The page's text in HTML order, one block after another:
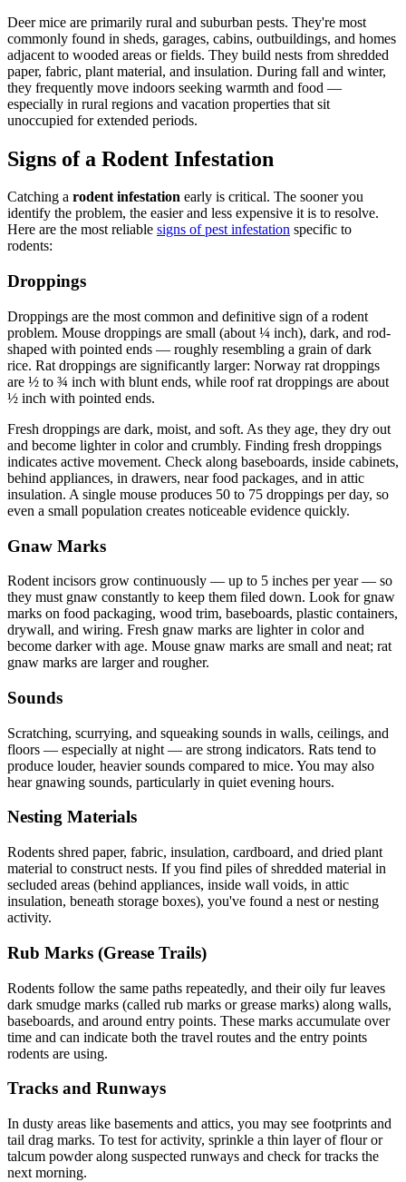
Deer mice are primarily rural and suburban pests. They're most
commonly found in sheds, garages, cabins, outbuildings, and homes
adjacent to wooded areas or fields. They build nests from shredded
paper, fabric, plant material, and insulation. During fall and winter,
they frequently move indoors seeking warmth and food —
especially in rural regions and vacation properties that sit
unoccupied for extended periods.
Signs of a Rodent Infestation
Catching a rodent infestation early is critical. The sooner you
identify the problem, the easier and less expensive it is to resolve.
Here are the most reliable signs of pest infestation specific to
rodents:
Droppings
Droppings are the most common and definitive sign of a rodent
problem. Mouse droppings are small (about ¼ inch), dark, and rod-
shaped with pointed ends — roughly resembling a grain of dark
rice. Rat droppings are significantly larger: Norway rat droppings
are ½ to ¾ inch with blunt ends, while roof rat droppings are about
½ inch with pointed ends.
Fresh droppings are dark, moist, and soft. As they age, they dry out
and become lighter in color and crumbly. Finding fresh droppings
indicates active movement. Check along baseboards, inside cabinets,
behind appliances, in drawers, near food packages, and in attic
insulation. A single mouse produces 50 to 75 droppings per day, so
even a small population creates noticeable evidence quickly.
Gnaw Marks
Rodent incisors grow continuously — up to 5 inches per year — so
they must gnaw constantly to keep them filed down. Look for gnaw
marks on food packaging, wood trim, baseboards, plastic containers,
drywall, and wiring. Fresh gnaw marks are lighter in color and
become darker with age. Mouse gnaw marks are small and neat; rat
gnaw marks are larger and rougher.
Sounds
Scratching, scurrying, and squeaking sounds in walls, ceilings, and
floors — especially at night — are strong indicators. Rats tend to
produce louder, heavier sounds compared to mice. You may also
hear gnawing sounds, particularly in quiet evening hours.
Nesting Materials
Rodents shred paper, fabric, insulation, cardboard, and dried plant
material to construct nests. If you find piles of shredded material in
secluded areas (behind appliances, inside wall voids, in attic
insulation, beneath storage boxes), you've found a nest or nesting
activity.
Rub Marks (Grease Trails)
Rodents follow the same paths repeatedly, and their oily fur leaves
dark smudge marks (called rub marks or grease marks) along walls,
baseboards, and around entry points. These marks accumulate over
time and can indicate both the travel routes and the entry points
rodents are using.
Tracks and Runways
In dusty areas like basements and attics, you may see footprints and
tail drag marks. To test for activity, sprinkle a thin layer of flour or
talcum powder along suspected runways and check for tracks the
next morning.